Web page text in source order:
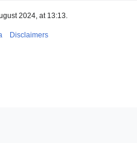
2024, at 13:13.
Disclaimers